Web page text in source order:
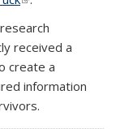
received a
create a
information